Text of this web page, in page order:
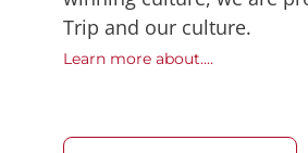
Trip and our culture.
Learn more about....